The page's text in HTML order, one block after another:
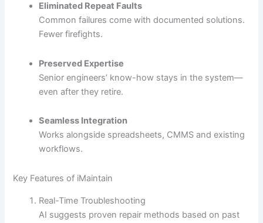
Eliminated Repeat Faults
Common failures come with documented solutions.
Fewer firefights.
Preserved Expertise
Senior engineers’ know-how stays in the system—
even after they retire.
Seamless Integration
Works alongside spreadsheets, CMMS and existing
workflows.
Key Features of iMaintain
Real-Time Troubleshooting
AI suggests proven repair methods based on past